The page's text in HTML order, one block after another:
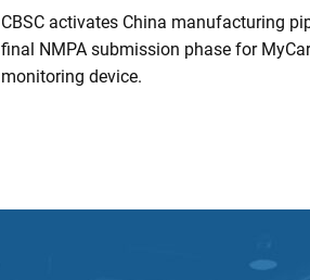
CBSC activates China manufacturing
final NMPA submission phase for
monitoring device.